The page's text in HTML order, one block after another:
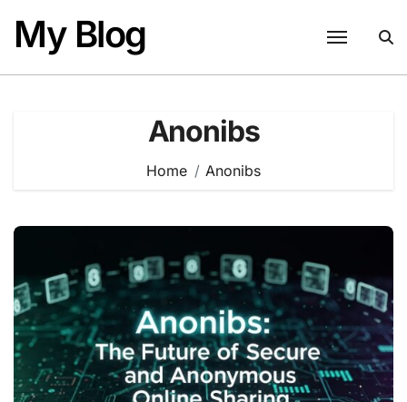
content
My Blog
Anonibs
Home Anonibs